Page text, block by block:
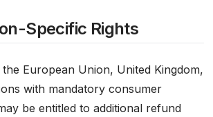
Specific Rights
European Union, United Kingdom,
with mandatory consumer
be entitled to additional refund